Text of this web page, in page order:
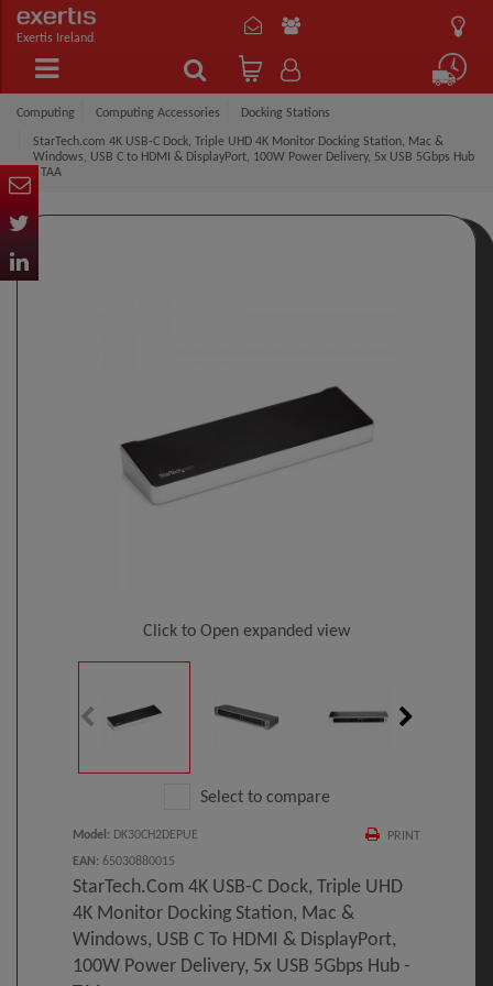
Exertis Ireland
Computing Computing Accessories Docking Stations
StarTech.com 4K USB-C Dock, Triple UHD 4K Monitor Docking Station, Mac &
Windows, USB C to HDMI & DisplayPort, 100W Power Delivery, 5x USB 5Gbps Hub
- TAA
Click to Open expanded view
Select to compare
PRINT
Model : DK30CH2DEPUE
EAN : 65030880015
StarTech.com 4K USB-C Dock, Triple UHD
4K Monitor Docking Station, Mac &
Windows, USB C To HDMI & DisplayPort,
100W Power Delivery, 5x USB 5Gbps Hub -